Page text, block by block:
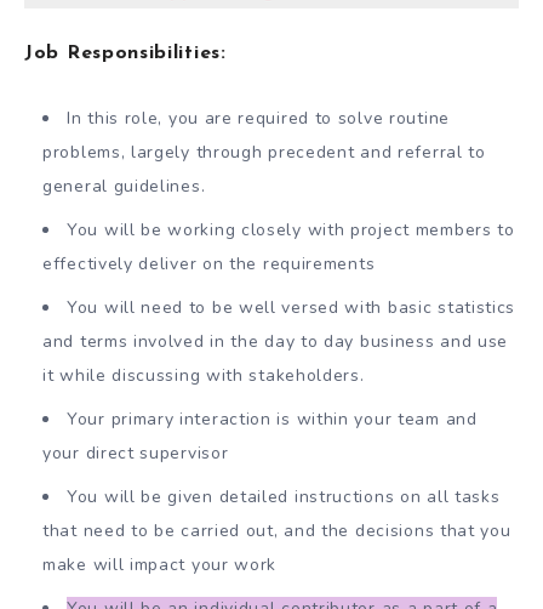
Job Responsibilities:
In this role, you are required to solve routine
problems, largely through precedent and referral to
general guidelines.
You will be working closely with project members to
effectively deliver on the requirements
You will need to be well versed with basic statistics
and terms involved in the day to day business and use
it while discussing with stakeholders.
Your primary interaction is within your team and
your direct supervisor
You will be given detailed instructions on all tasks
that need to be carried out, and the decisions that you
make will impact your work